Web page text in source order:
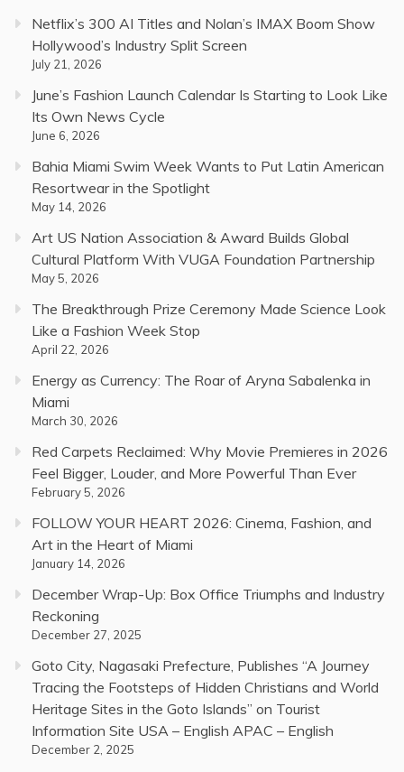
Netflix’s 300 AI Titles and Nolan’s IMAX Boom Show
Hollywood’s Industry Split Screen
July 21, 2026
June’s Fashion Launch Calendar Is Starting to Look Like
Its Own News Cycle
June 6, 2026
Bahia Miami Swim Week Wants to Put Latin American
Resortwear in the Spotlight
May 14, 2026
Art US Nation Association & Award Builds Global
Cultural Platform With VUGA Foundation Partnership
May 5, 2026
The Breakthrough Prize Ceremony Made Science Look
Like a Fashion Week Stop
April 22, 2026
Energy as Currency: The Roar of Aryna Sabalenka in
Miami
March 30, 2026
Red Carpets Reclaimed: Why Movie Premieres in 2026
Feel Bigger, Louder, and More Powerful Than Ever
February 5, 2026
FOLLOW YOUR HEART 2026: Cinema, Fashion, and
Art in the Heart of Miami
January 14, 2026
December Wrap-Up: Box Office Triumphs and Industry
Reckoning
December 27, 2025
Goto City, Nagasaki Prefecture, Publishes “A Journey
Tracing the Footsteps of Hidden Christians and World
Heritage Sites in the Goto Islands” on Tourist
Information Site USA – English APAC – English
December 2, 2025